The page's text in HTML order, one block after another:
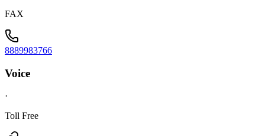
FAX
8889983766
Voice
·
Toll Free